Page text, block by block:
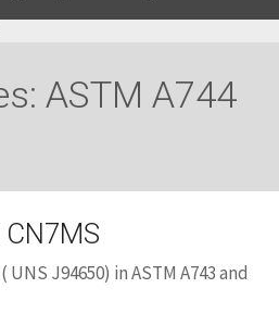
ASTM A744
J94650) in ASTM A743 and